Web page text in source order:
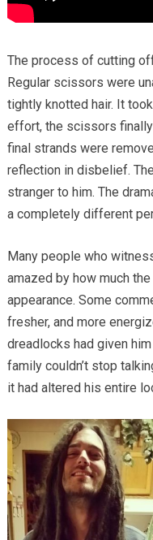
The process of cutting
Regular scissors were
tightly knotted hair. It
effort, the scissors finally
final strands were
reflection in disbelief.
stranger to him. The
a completely different
Many people who
amazed by how much
appearance. Some
fresher, and more
dreadlocks had given
family couldn’t stop
it had altered his entire